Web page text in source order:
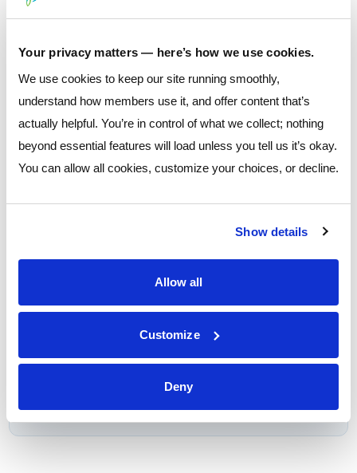
Your privacy matters — here’s how we use cookies.
We use cookies to keep our site running smoothly,
understand how members use it, and offer content that’s
actually helpful. You’re in control of what we collect; nothing
beyond essential features will load unless you tell us it’s okay.
You can allow all cookies, customize your choices, or decline.
Show details
Allow all
Customize
Deny
Total Financial Awareness & Education (2025)
$9,000
Veterans & First
Responders
Support
Total Veterans & First Responders Support (2025)
$6,000